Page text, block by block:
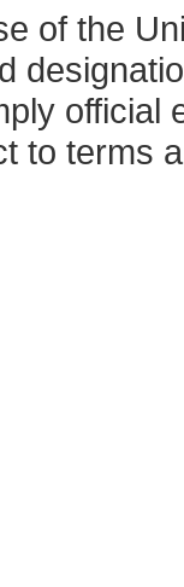
of the
official
to terms